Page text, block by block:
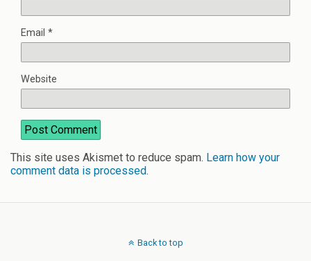
Email *
Website
This site uses Akismet to reduce spam. Learn how your
comment data is processed.
Back to top